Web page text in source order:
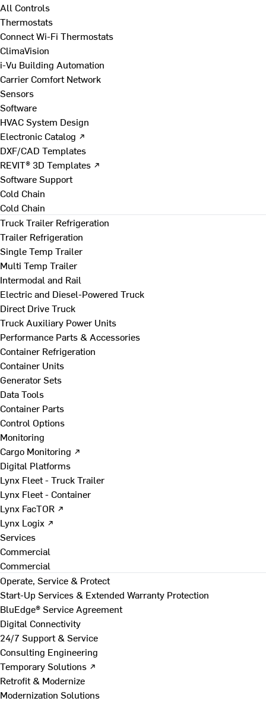
All Controls
Thermostats
Connect Wi-Fi Thermostats
ClimaVision
i-Vu Building Automation
Carrier Comfort Network
Sensors
Software
HVAC System Design
Electronic Catalog ↗
DXF/CAD Templates
REVIT® 3D Templates ↗
Software Support
Cold Chain
Cold Chain
Truck Trailer Refrigeration
Trailer Refrigeration
Single Temp Trailer
Multi Temp Trailer
Intermodal and Rail
Electric and Diesel-Powered Truck
Direct Drive Truck
Truck Auxiliary Power Units
Performance Parts & Accessories
Container Refrigeration
Container Units
Generator Sets
Data Tools
Container Parts
Control Options
Monitoring
Cargo Monitoring ↗
Digital Platforms
Lynx Fleet - Truck Trailer
Lynx Fleet - Container
Lynx FacTOR ↗
Lynx Logix ↗
Services
Commercial
Commercial
Operate, Service & Protect
Start-Up Services & Extended Warranty Protection
BluEdge® Service Agreement
Digital Connectivity
24/7 Support & Service
Consulting Engineering
Temporary Solutions ↗
Retrofit & Modernize
Modernization Solutions